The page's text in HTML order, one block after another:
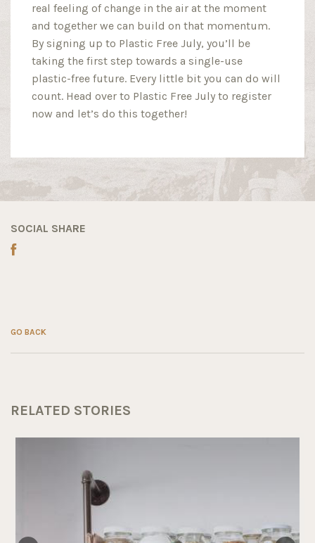
real feeling of change in the air at the moment
and together we can build on that momentum.
By signing up to Plastic Free July, you’ll be
taking the first step towards a single-use
plastic-free future. Every little bit you can do will
count. Head over to Plastic Free July to register
now and let’s do this together!
SOCIAL SHARE
GO BACK
RELATED STORIES